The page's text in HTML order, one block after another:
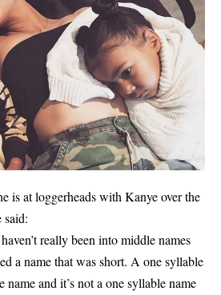
is at loggerheads with Kanye over the
said:
really been into middle names
a name that was short. A one syllable
and it’s not a one syllable name